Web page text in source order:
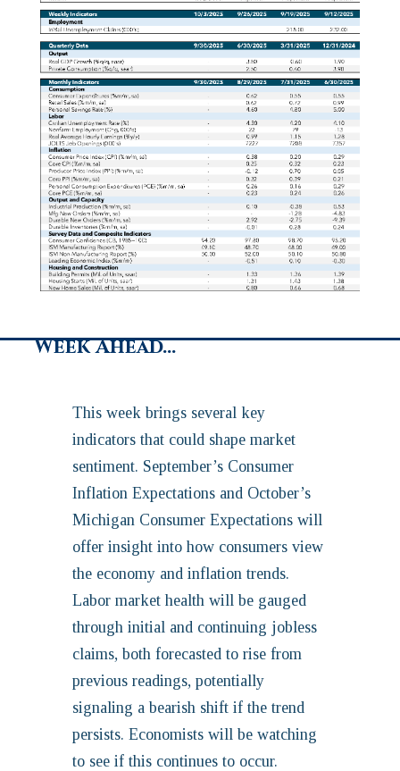
Week Ahead…
This week brings several key
indicators that could shape market
sentiment. September’s Consumer
Inflation Expectations and October’s
Michigan Consumer Expectations will
offer insight into how consumers view
the economy and inflation trends.
Labor market health will be gauged
through initial and continuing jobless
claims, both forecasted to rise from
previous readings, potentially
signaling a bearish shift if the trend
persists. Economists will be watching
to see if this continues to occur.